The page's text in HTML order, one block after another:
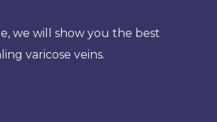
we will show you the best
varicose veins.